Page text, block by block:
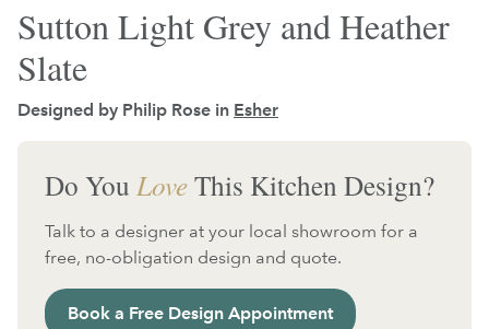
Sutton Light Grey and Heather
Slate
Designed by Philip Rose in Esher
Do You LoveThis Kitchen Design?
Talk to a designer at your local showroom for a
free, no-obligation design and quote.
Book a Free Design Appointment